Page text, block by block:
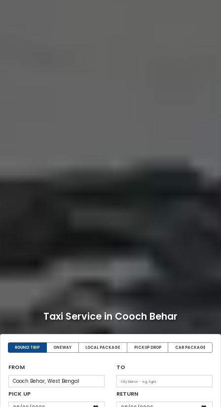
Taxi Service in Cooch Behar
ROUND TRIP ONEWAY LOCAL PACKAGE PICKUP DROP CAR PACKAGE
FROM TO
PICK UP RETURN